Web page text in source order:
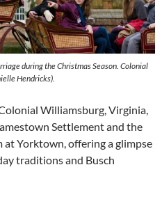
during the Christmas Season. Colonial
Hendricks).
Williamsburg, Virginia,
Settlement and the
Yorktown, offering a glimpse
traditions and Busch